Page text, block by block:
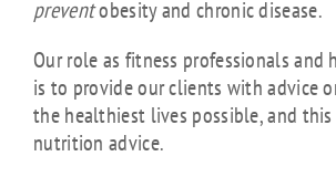
preventobesity and chronic disease.
Our role as fitness professionals and
is to provide our clients with advice
the healthiest lives possible, and
nutrition advice.